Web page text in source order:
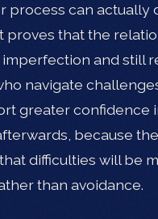
process can actually
proves that the
and still
navigate
greater confidence
because
difficulties will be
than avoidance.